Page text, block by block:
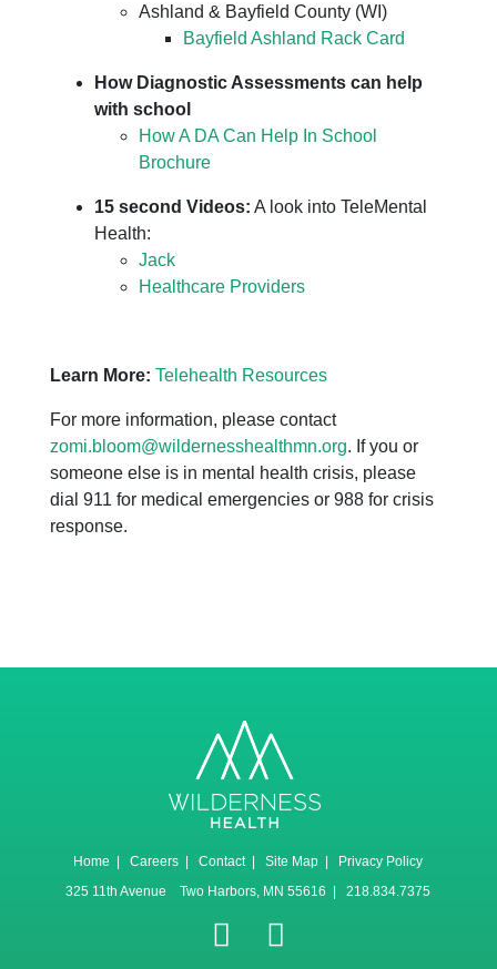
Ashland & Bayfield County (WI)
Bayfield Ashland Rack Card
How Diagnostic Assessments can help
with school
How A DA Can Help In School
Brochure
15 second Videos: A look into TeleMental
Health:
Jack
Healthcare Providers
Learn More: Telehealth Resources
For more information, please contact
zomi.bloom@wildernesshealthmn.org. If you or
someone else is in mental health crisis, please
dial 911 for medical emergencies or 988 for crisis
response.
Home | Careers | Contact| Site Map |
Privacy Policy
325 11th Avenue Two Harbors, MN 55616 | 218.834.7375